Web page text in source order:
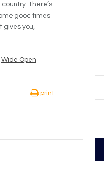
There’s
good times
gives you,
Wide Open
print